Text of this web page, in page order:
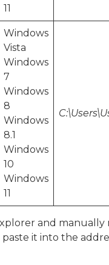
11
Windows
Vista
Windows
7
Windows
8
Windows
8.1
Windows
10
Windows
11
and
it into the